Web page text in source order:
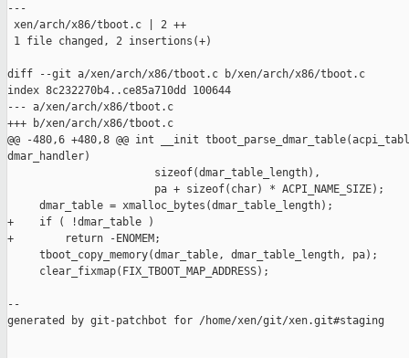
---
xen/arch/x86/tboot.c | 2 ++
1 file changed, 2 insertions(+)
diff --git a/xen/arch/x86/tboot.c b/xen/arch/x86/tboot.c
index 8c232270b4..ce85a710dd 100644
--- a/xen/arch/x86/tboot.c
+++ b/xen/arch/x86/tboot.c
@@ -480,6 +480,8 @@ int __init
dmar_handler)
                       sizeof(dmar_table_length),
                       pa + sizeof(char) * ACPI_NAME_SIZE);
     dmar_table = xmalloc_bytes(dmar_table_length);
+    if ( !dmar_table )
+        return -ENOMEM;
     tboot_copy_memory(dmar_table, dmar_table_length, pa);
     clear_fixmap(FIX_TBOOT_MAP_ADDRESS);
--
generated by git-patchbot for /home/xen/git/xen.git#staging